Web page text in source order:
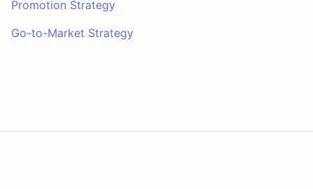
Promotion Strategy
Go-to-Market Strategy